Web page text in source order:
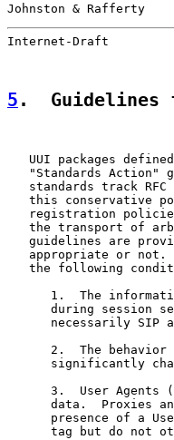
Johnston & Rafferty
Internet-Draft
5 .  Guidelines
UUI packages
"Standards Action"
standards track RFC
this conservative
registration
the transport of
guidelines are
appropriate or not.
the following
1.  The
during session
necessarily SIP
2.  The behavior
significantly
3.  User Agents
data.  Proxies
presence of a
tag but do not